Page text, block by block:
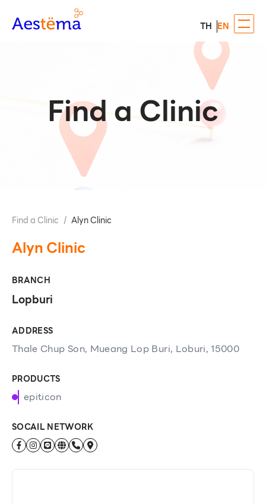
TH EN
Find a Clinic
Find a Clinic / Alyn Clinic
Alyn Clinic
BRANCH
Lopburi
ADDRESS
Thale Chup Son, Mueang Lop Buri, Loburi, 15000
PRODUCTS
epiticon
SOCAIL NETWORK